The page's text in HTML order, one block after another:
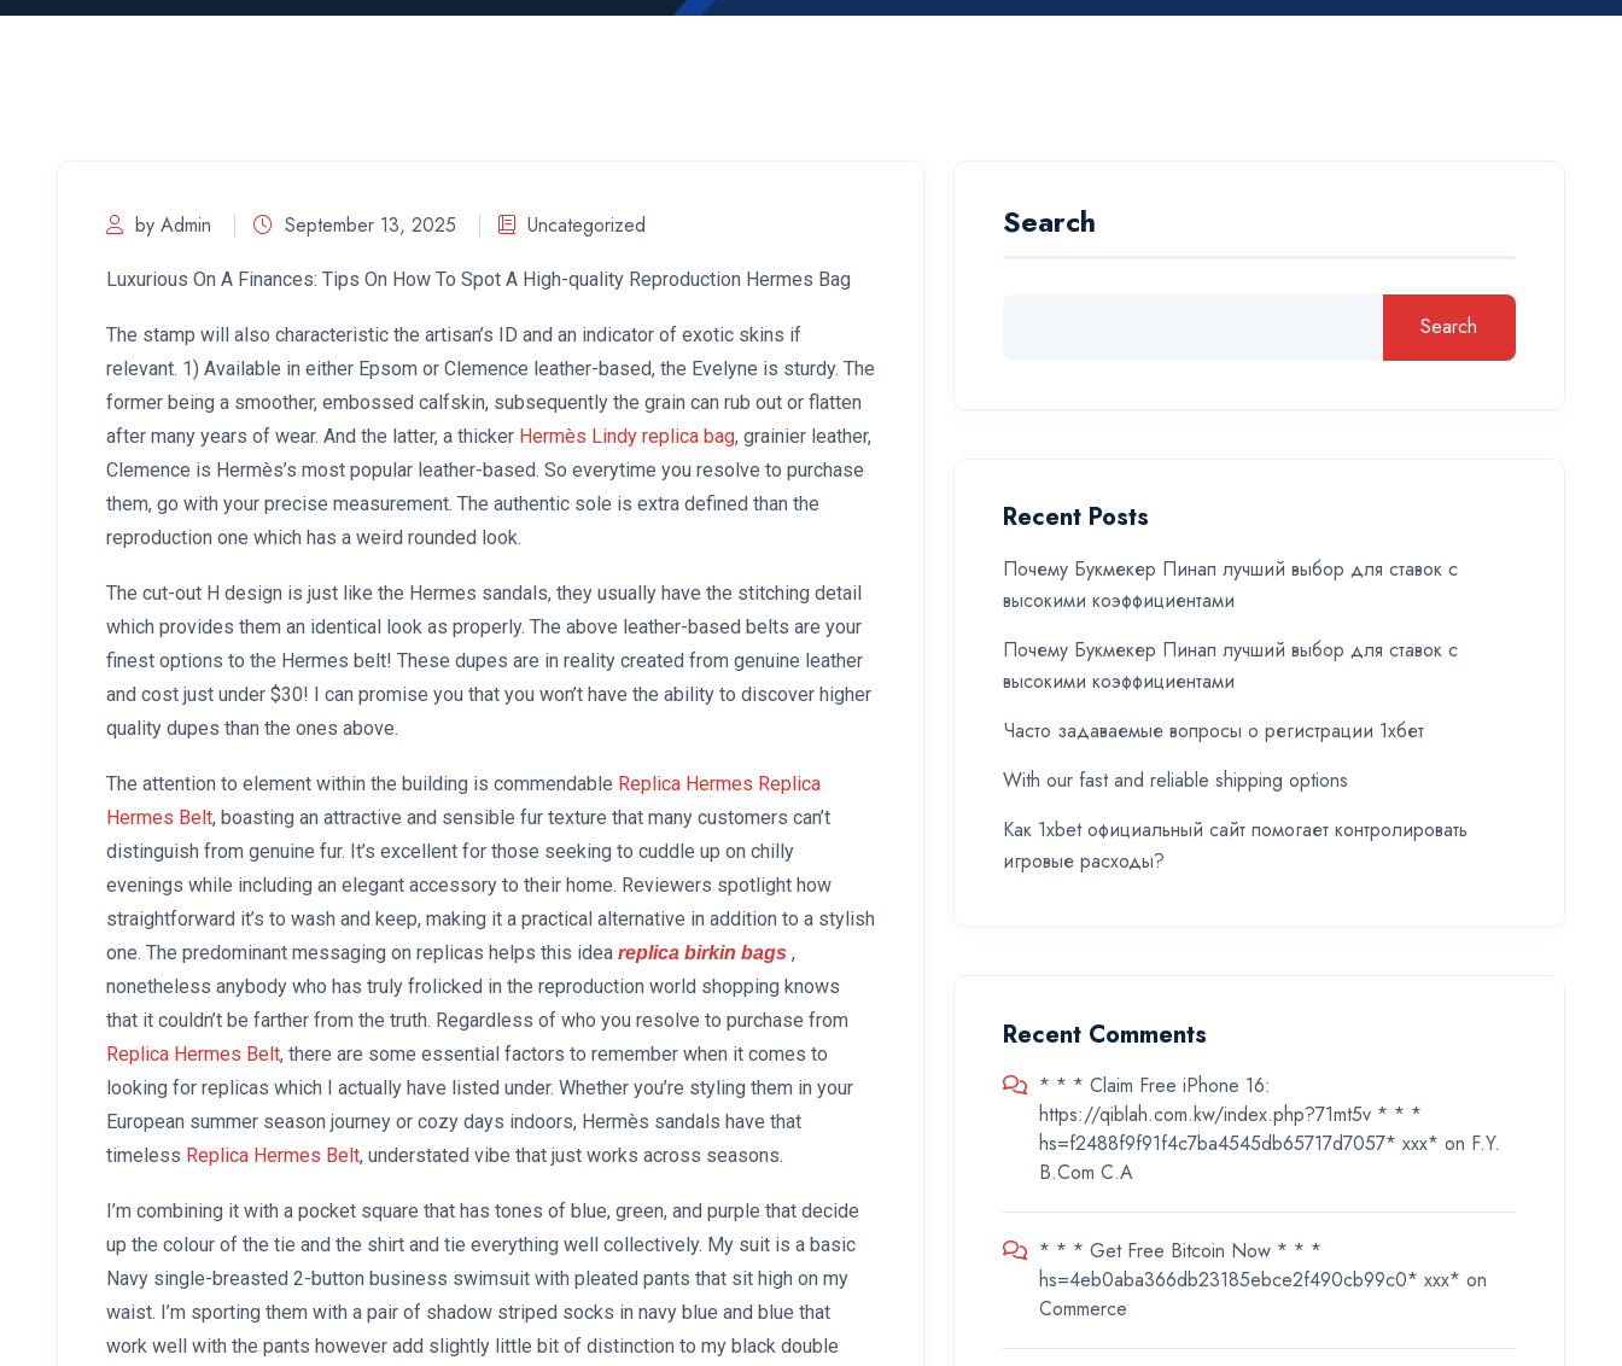
by Admin September 13, 2025 Uncategorized
Luxurious On A Finances: Tips On How To Spot A High-quality Reproduction Hermes Bag
The stamp will also characteristic the artisan’s ID and an indicator of exotic skins if
relevant. 1) Available in either Epsom or Clemence leather-based, the Evelyne is sturdy. The
former being a smoother, embossed calfskin, subsequently the grain can rub out or flatten
after many years of wear. And the latter, a thicker Hermès Lindy replica bag, grainier leather,
Clemence is Hermès’s most popular leather-based. So everytime you resolve to purchase
them, go with your precise measurement. The authentic sole is extra defined than the
reproduction one which has a weird rounded look.
The cut-out H design is just like the Hermes sandals, they usually have the stitching detail
which provides them an identical look as properly. The above leather-based belts are your
finest options to the Hermes belt! These dupes are in reality created from genuine leather
and cost just under $30! I can promise you that you won’t have the ability to discover higher
quality dupes than the ones above.
The attention to element within the building is commendable Replica Hermes Replica
Hermes Belt, boasting an attractive and sensible fur texture that many customers can’t
distinguish from genuine fur. It’s excellent for those seeking to cuddle up on chilly
evenings while including an elegant accessory to their home. Reviewers spotlight how
straightforward it’s to wash and keep, making it a practical alternative in addition to a stylish
one. The predominant messaging on replicas helps this idea replica birkin bags ,
nonetheless anybody who has truly frolicked in the reproduction world shopping knows
that it couldn’t be farther from the truth. Regardless of who you resolve to purchase from
Replica Hermes Belt, there are some essential factors to remember when it comes to
looking for replicas which I actually have listed under. Whether you’re styling them in your
European summer season journey or cozy days indoors, Hermès sandals have that
timeless Replica Hermes Belt, understated vibe that just works across seasons.
I’m combining it with a pocket square that has tones of blue, green, and purple that decide
up the colour of the tie and the shirt and tie everything well collectively. My suit is a basic
Navy single-breasted 2-button business swimsuit with pleated pants that sit high on my
waist. I’m sporting them with a pair of shadow striped socks in navy blue and blue that
work well with the pants however add slightly little bit of distinction to my black double
Search
Search
Recent Posts
Почему Букмекер Пинап лучший выбор для ставок с
высокими коэффициентами
Почему Букмекер Пинап лучший выбор для ставок с
высокими коэффициентами
Часто задаваемые вопросы о регистрации 1хбет
With our fast and reliable shipping options
Как 1xbet официальный сайт помогает контролировать
игровые расходы?
Recent Comments
* * * Claim Free iPhone 16:
https://qiblah.com.kw/index.php?71mt5v * * *
hs=f2488f9f91f4c7ba4545db65717d7057* ххх* on F.Y.
B.Com C.A
* * * Get Free Bitcoin Now * * *
hs=4eb0aba366db23185ebce2f490cb99c0* ххх* on
Commerce